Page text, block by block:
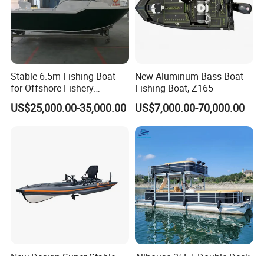
Stable 6.5m Fishing Boat
for Offshore Fishery
Operations
US$25,000.00-35,000.00
New Aluminum Bass Boat
Fishing Boat, Z165
US$7,000.00-70,000.00